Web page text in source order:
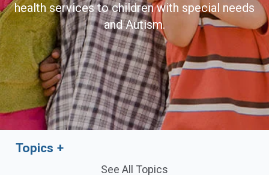
health services to children with special needs
and Autism.
Topics
See All Topics